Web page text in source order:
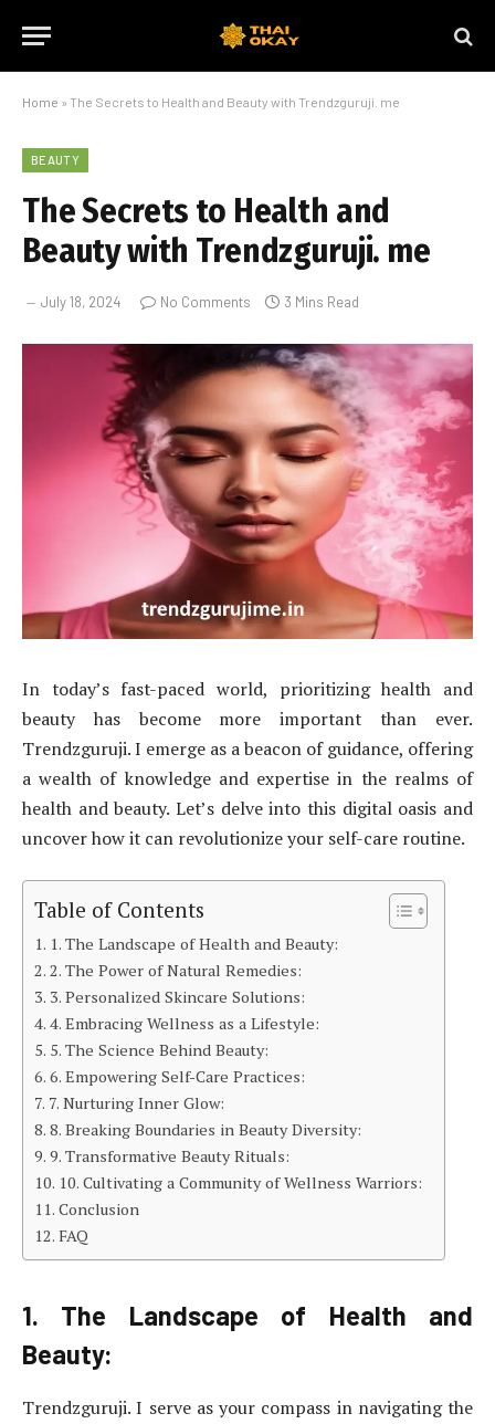
Home » The Secrets to Health and Beauty with Trendzguruji. me
BEAUTY
The Secrets to Health and
Beauty with Trendzguruji. me
July 18, 2024 No Comments 3 Mins Read
In today’s fast-paced world, prioritizing health and
beauty has become more important than ever.
Trendzguruji. I emerge as a beacon of guidance, offering
a wealth of knowledge and expertise in the realms of
health and beauty. Let’s delve into this digital oasis and
uncover how it can revolutionize your self-care routine.
Table of Contents
1. The Landscape of Health and Beauty:
2. The Power of Natural Remedies:
3. Personalized Skincare Solutions:
4. Embracing Wellness as a Lifestyle:
5. The Science Behind Beauty:
6. Empowering Self-Care Practices:
7. Nurturing Inner Glow:
8. Breaking Boundaries in Beauty Diversity:
9. Transformative Beauty Rituals:
10. Cultivating a Community of Wellness Warriors:
Conclusion
FAQ
1. The Landscape of Health and
Beauty:
Trendzguruji. I serve as your compass in navigating the